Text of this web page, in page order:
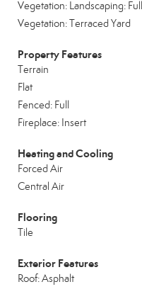
Vegetation: Landscaping: Full
Vegetation: Terraced Yard
Property Features
Terrain
Flat
Fenced: Full
Fireplace: Insert
Heating and Cooling
Forced Air
Central Air
Flooring
Tile
Exterior Features
Roof: Asphalt